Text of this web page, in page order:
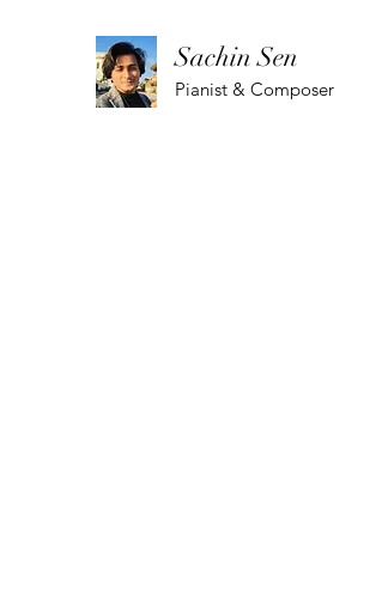
Sachin Sen
Pianist & Composer